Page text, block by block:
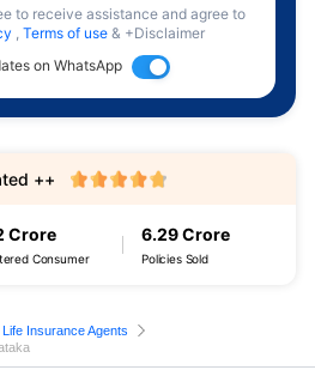
to receive assistance and agree to
, Terms of use & +Disclaimer
on WhatsApp
Crore
Consumer
6.29 Crore
Policies Sold
++
Insurance Agents